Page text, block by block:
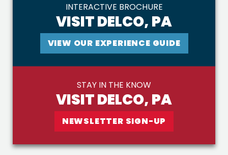
INTERACTIVE BROCHURE
VISIT DELCO, PA
VIEW OUR EXPERIENCE GUIDE
STAY IN THE KNOW
VISIT DELCO, PA
NEWSLETTER SIGN-UP